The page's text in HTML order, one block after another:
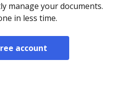
manage your documents.
in less time.
account